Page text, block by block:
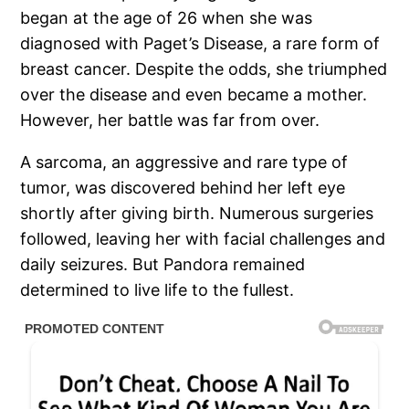
began at the age of 26 when she was
diagnosed with Paget’s Disease, a rare form of
breast cancer. Despite the odds, she triumphed
over the disease and even became a mother.
However, her battle was far from over.
A sarcoma, an aggressive and rare type of
tumor, was discovered behind her left eye
shortly after giving birth. Numerous surgeries
followed, leaving her with facial challenges and
daily seizures. But Pandora remained
determined to live life to the fullest.